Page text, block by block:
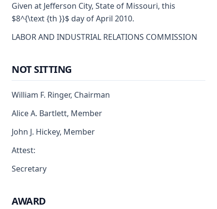
Given at Jefferson City, State of Missouri, this
$8^{\text {th }}$ day of April 2010.
LABOR AND INDUSTRIAL RELATIONS COMMISSION
NOT SITTING
William F. Ringer, Chairman
Alice A. Bartlett, Member
John J. Hickey, Member
Attest:
Secretary
AWARD